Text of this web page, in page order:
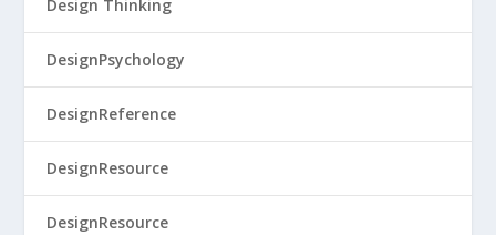
Design Thinking
DesignPsychology
DesignReference
DesignResource
DesignResource